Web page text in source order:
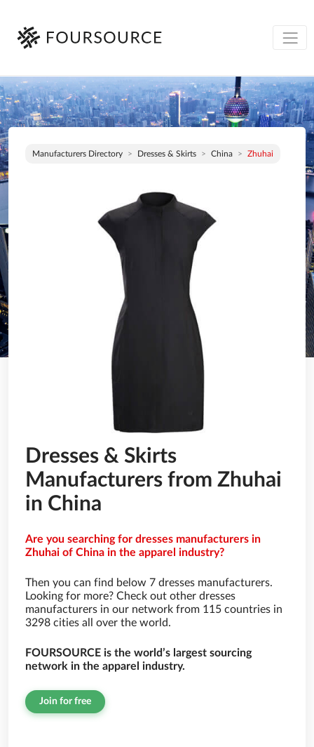
Manufacturers Directory Dresses & Skirts China Zhuhai
Dresses & Skirts
Manufacturers from Zhuhai
in China
Are you searching for dresses manufacturers in
Zhuhai of China in the apparel industry?
Then you can find below 7 dresses manufacturers.
Looking for more? Check out other dresses
manufacturers in our network from 115 countries in
3298 cities all over the world.
FOURSOURCE is the world’s largest sourcing
network in the apparel industry.
Join for free